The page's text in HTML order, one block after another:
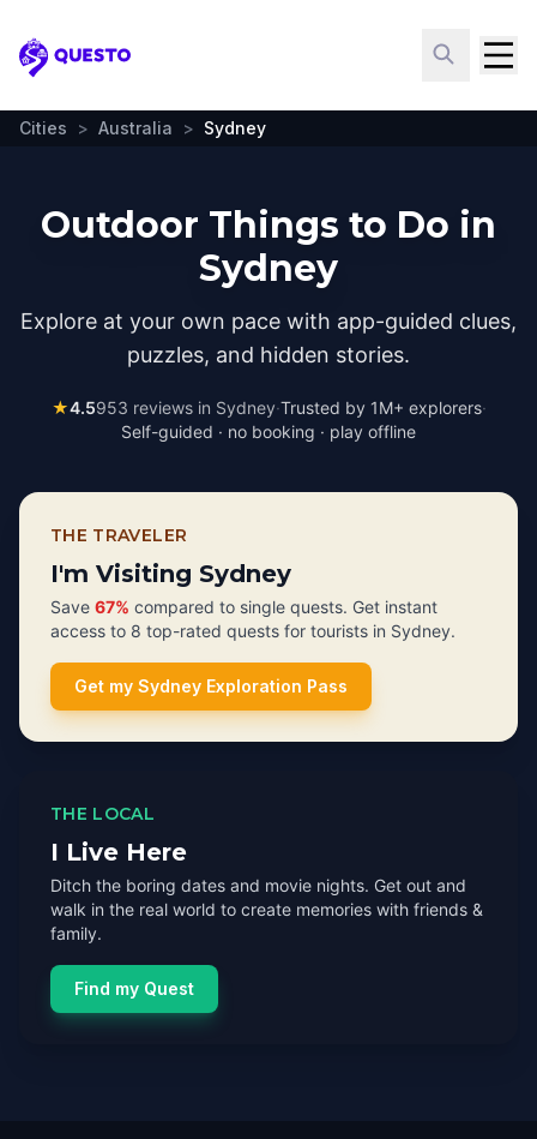
Questo
Cities > Australia > Sydney
Outdoor Things to Do in
Sydney
Explore at your own pace with app-guided clues,
puzzles, and hidden stories.
★4.5953 reviews in Sydney·Trusted by 1M+ explorers·
Self-guided · no booking · play offline
THE TRAVELER
I'm Visiting Sydney
Save 67% compared to single quests. Get instant
access to 8 top-rated quests for tourists in Sydney.
Get my Sydney Exploration Pass
THE LOCAL
I Live Here
Ditch the boring dates and movie nights. Get out and
walk in the real world to create memories with friends &
family.
Find my Quest